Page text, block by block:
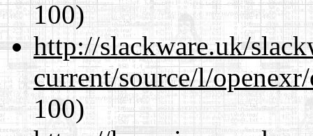
100)
http://slackware.uk/
current/source/l/
100)